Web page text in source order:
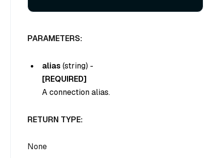
PARAMETERS:
alias (string) -
[REQUIRED]
A connection alias.
RETURN TYPE:
None